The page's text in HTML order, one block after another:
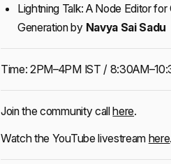
Lightning Talk: A Node Editor
Generation by Navya Sai Sadu
Time: 2PM–4PM IST /
Join the community callhere.
Watch the YouTube livestream here.